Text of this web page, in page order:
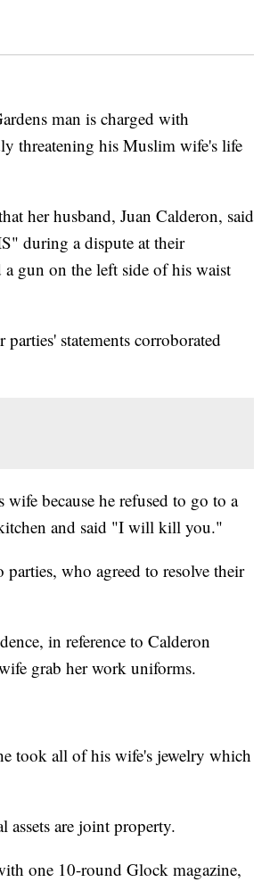
man is charged with
threatening his Muslim wife's life
her husband, Juan Calderon, said
during a dispute at their
a gun on the left side of his waist
statements corroborated
because he refused to go to a
and said "I will kill you."
parties, who agreed to resolve their
in reference to Calderon
grab her work uniforms.
took all of his wife's jewelry which
are joint property.
one 10-round Glock magazine,